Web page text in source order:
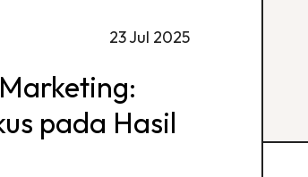
23 Jul 2025
pada Hasil